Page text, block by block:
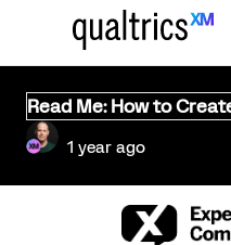
Read Me: How to
1 year ago